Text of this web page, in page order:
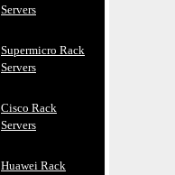
Servers
Supermicro Rack
Servers
Cisco Rack
Servers
Huawei Rack